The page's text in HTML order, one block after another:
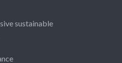
sustainable